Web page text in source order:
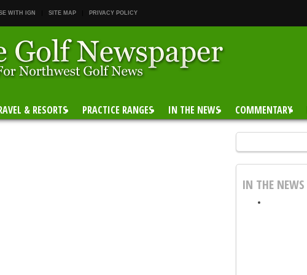
WITH IGN SITE MAP PRIVACY POLICY
& RESORTS PRACTICE RANGES IN THE NEWS COMMENTARY
IN THE NEWS